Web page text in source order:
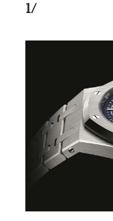
1/